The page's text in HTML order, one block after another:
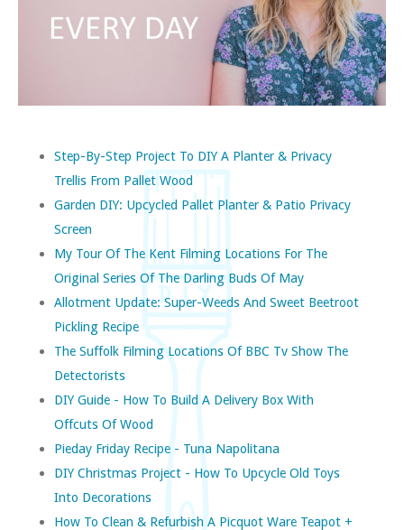
Step-By-Step Project To DIY A Planter & Privacy
Trellis From Pallet Wood
Garden DIY: Upcycled Pallet Planter & Patio Privacy
Screen
My Tour Of The Kent Filming Locations For The
Original Series Of The Darling Buds Of May
Allotment Update: Super-Weeds And Sweet Beetroot
Pickling Recipe
The Suffolk Filming Locations Of BBC Tv Show The
Detectorists
DIY Guide - How To Build A Delivery Box With
Offcuts Of Wood
Pieday Friday Recipe - Tuna Napolitana
DIY Christmas Project - How To Upcycle Old Toys
Into Decorations
How To Clean & Refurbish A Picquot Ware Teapot +